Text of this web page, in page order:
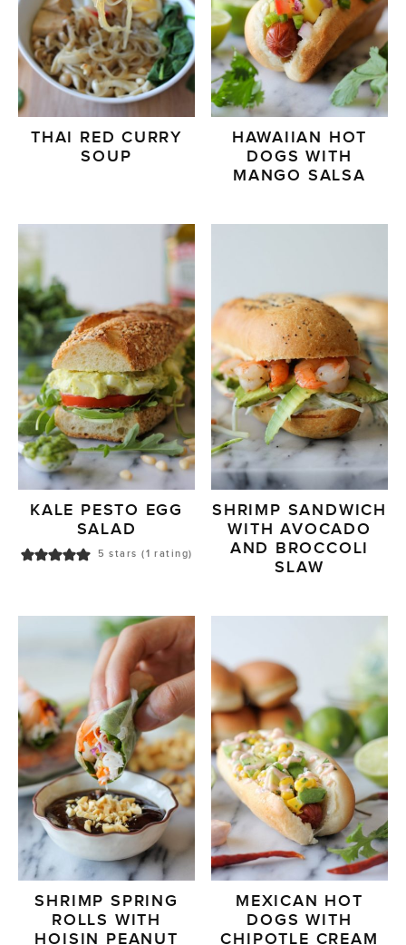
THAI RED CURRY
SOUP
HAWAIIAN HOT
DOGS WITH
MANGO SALSA
KALE PESTO EGG
SALAD
5 stars (1 rating)
SHRIMP SANDWICH
WITH AVOCADO
AND BROCCOLI
SLAW
SHRIMP SPRING
ROLLS WITH
HOISIN PEANUT
MEXICAN HOT
DOGS WITH
CHIPOTLE CREAM